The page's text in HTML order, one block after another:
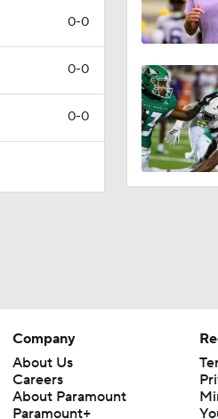
0-0
0-0
0-0
Company
About Us
Careers
About Paramount
Paramount+